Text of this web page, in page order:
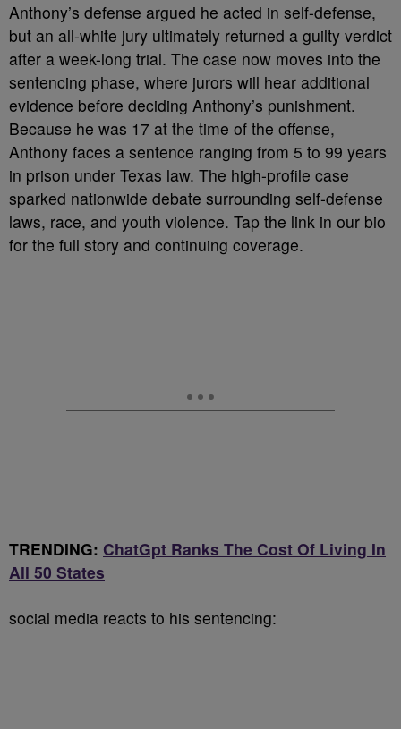
Anthony’s defense argued he acted in self-defense,
but an all-white jury ultimately returned a guilty verdict
after a week-long trial. The case now moves into the
sentencing phase, where jurors will hear additional
evidence before deciding Anthony’s punishment.
Because he was 17 at the time of the offense,
Anthony faces a sentence ranging from 5 to 99 years
in prison under Texas law. The high-profile case
sparked nationwide debate surrounding self-defense
laws, race, and youth violence. Tap the link in our bio
for the full story and continuing coverage.
TRENDING: ChatGpt Ranks The Cost Of Living In
All 50 States
social media reacts to his sentencing: